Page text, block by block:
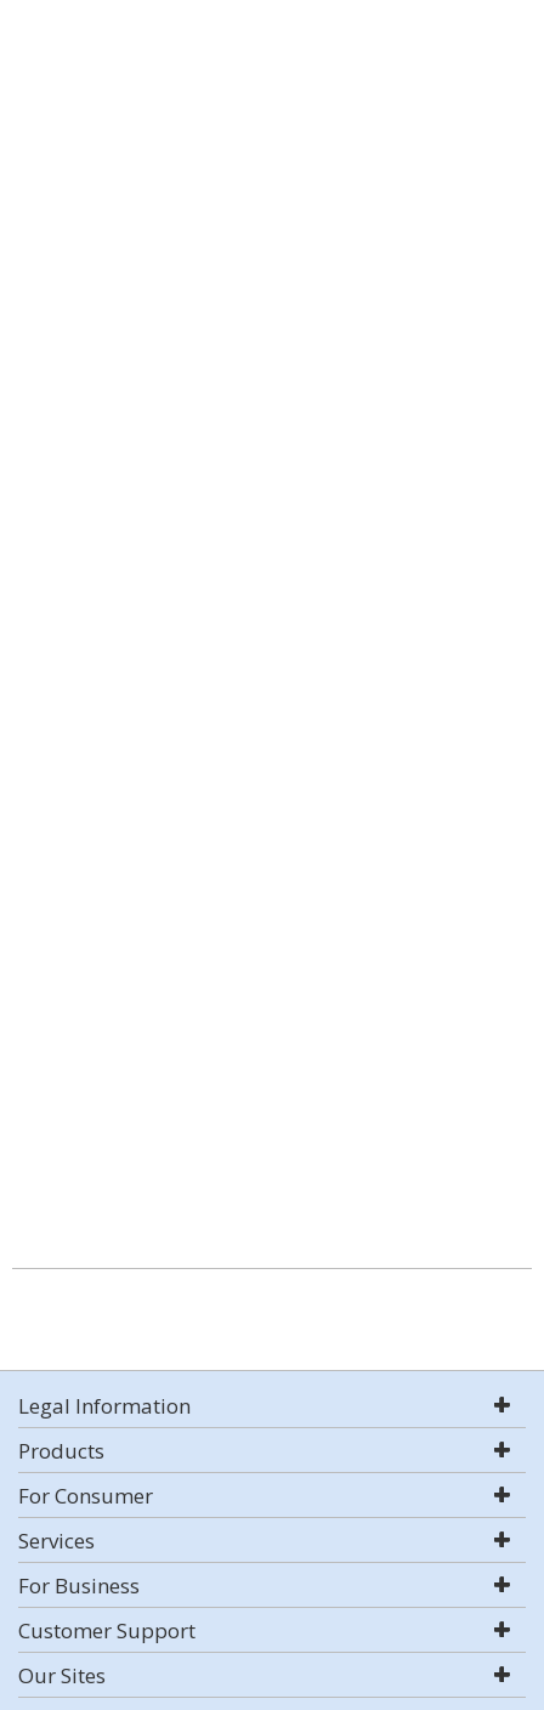
Legal Information
Products
For Consumer
Services
For Business
Customer Support
Our Sites